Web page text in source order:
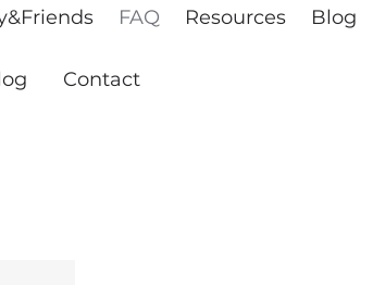
Contact
FAQ Resources Blog